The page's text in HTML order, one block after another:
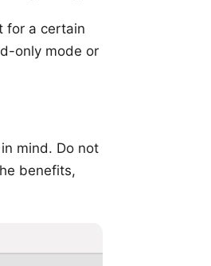
for a certain
only mode or
mind. Do not
benefits,